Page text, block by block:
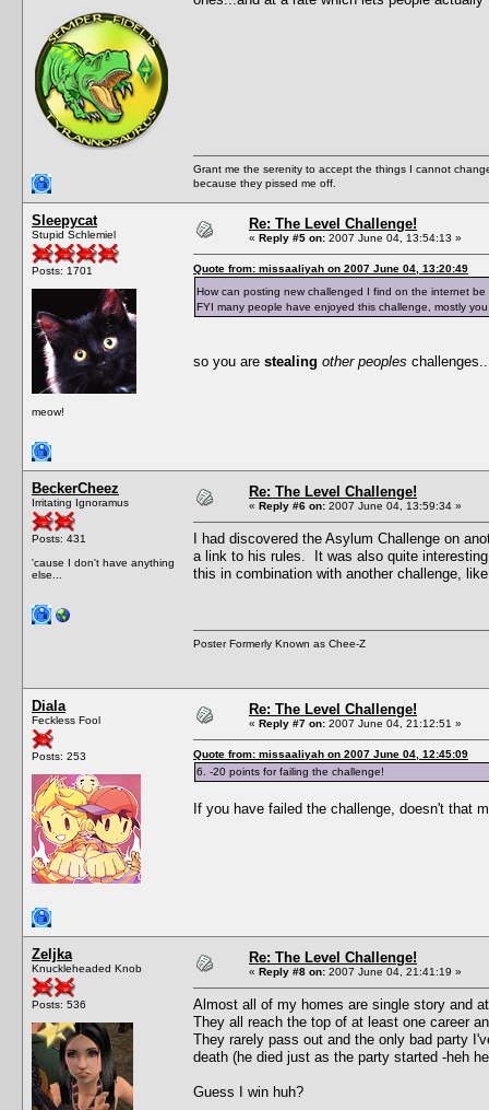
Grant me the serenity to accept the things I cannot
because they pissed me off.
Sleepycat
Stupid Schlemiel
Posts: 1701
meow!
Re: The Level Challenge!
« Reply #5 on: 2007 June 04, 13:54:13 »
Quote from: missaaliyah on 2007 June 04, 13:20:49
How can posting new challenged I find on the internet
FYI many people have enjoyed this challenge, mostly
so you are stealing other peoples
BeckerCheez
Irritating Ignoramus
Posts: 431
'cause I don't have anything
else...
Re: The Level Challenge!
« Reply #6 on: 2007 June 04, 13:59:34 »
I had discovered the Asylum Challenge on
a link to his rules. It was also quite
this in combination with another challenge,
Poster Formerly Known as Chee-Z
Diala
Feckless Fool
Posts: 253
Re: The Level Challenge!
« Reply #7 on: 2007 June 04, 21:12:51 »
Quote from: missaaliyah on 2007 June 04, 12:45:09
6. -20 points for failing the challenge!
If you have failed the challenge, doesn't that
Zeljka
Knuckleheaded Knob
Posts: 536
Re: The Level Challenge!
« Reply #8 on: 2007 June 04, 21:41:19 »
Almost all of my homes are single story and
They all reach the top of at least one career
They rarely pass out and the only bad party
death (he died just as the party started -heh
Guess I win huh?